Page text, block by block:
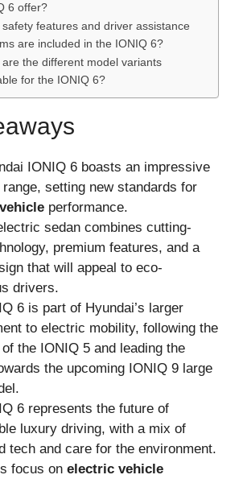
6 offer?
safety features and driver assistance
are included in the IONIQ 6?
are the different model variants
for the IONIQ 6?
IONIQ 6 boasts an impressive
setting new standards for
performance.
sedan combines cutting-
premium features, and a
that will appeal to eco-
drivers.
6 is part of Hyundai’s larger
to electric mobility, following the
the IONIQ 5 and leading the
the upcoming IONIQ 9 large
6 represents the future of
luxury driving, with a mix of
tech and care for the environment.
focus on electric vehicle